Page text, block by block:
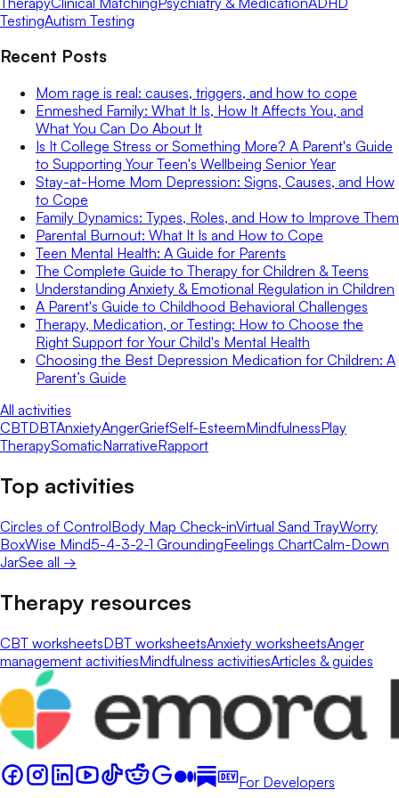
TestingAutism Testing
Recent Posts
Mom rage is real: causes, triggers, and how to cope
Enmeshed Family: What It Is, How It Affects You, and
What You Can Do About It
Is It College Stress or Something More? A Parent's Guide
to Supporting Your Teen's Wellbeing Senior Year
Stay-at-Home Mom Depression: Signs, Causes, and How
to Cope
Family Dynamics: Types, Roles, and How to Improve Them
Parental Burnout: What It Is and How to Cope
Teen Mental Health: A Guide for Parents
The Complete Guide to Therapy for Children & Teens
Understanding Anxiety & Emotional Regulation in Children
A Parent's Guide to Childhood Behavioral Challenges
Therapy, Medication, or Testing: How to Choose the
Right Support for Your Child's Mental Health
Choosing the Best Depression Medication for Children: A
Parent’s Guide
All activities
CBTDBTAnxietyAngerGriefSelf-EsteemMindfulnessPlay
TherapySomaticNarrativeRapport
Top activities
Circles of ControlBody Map Check-inVirtual Sand TrayWorry
BoxWise Mind5-4-3-2-1 GroundingFeelings ChartCalm-Down
JarSee all →
Therapy resources
CBT worksheetsDBT worksheetsAnxiety worksheetsAnger
management activitiesMindfulness activitiesArticles & guides
For Developers